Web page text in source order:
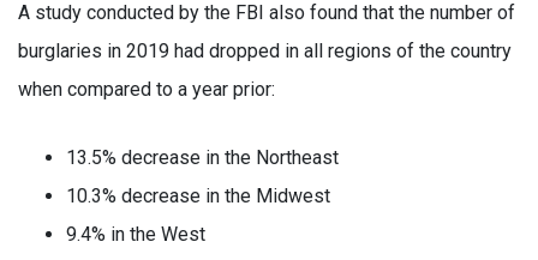
A study conducted by the FBI also found that the number of
burglaries in 2019 had dropped in all regions of the country
when compared to a year prior:
13.5% decrease in the Northeast
10.3% decrease in the Midwest
9.4% in the West